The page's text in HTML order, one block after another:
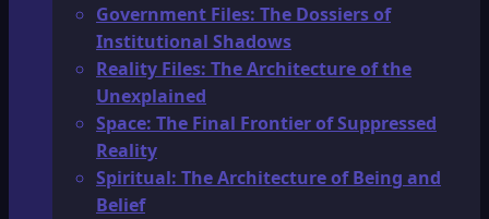
Government Files: The Dossiers of
Institutional Shadows
Reality Files: The Architecture of the
Unexplained
Space: The Final Frontier of Suppressed
Reality
Spiritual: The Architecture of Being and
Belief